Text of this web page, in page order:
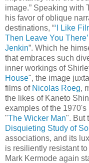
image.” Speaking with
his favor of oblique
destinations, “‘I Like
Then Leave You
Jenkin”. Which he
that embraces such
inner workings of
House", the image
films of Nicolas Roeg,
the likes of Kaneto
examples of the
"The Wicker Man". But
Disquieting Study of
associations, and its
is resiliently resistant
Mark Kermode again